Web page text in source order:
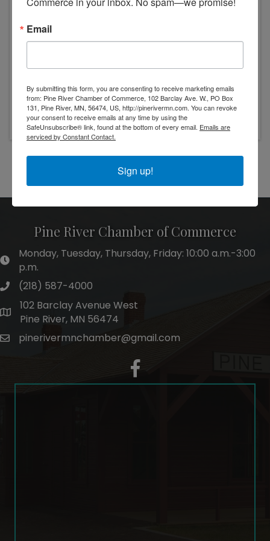
Tuesday, November 25, 2025 (10:00 AM - 1:00
PM) (CST)
Powered ByGrowthZone
Pine River Chamber of Commerce
hours of operation
Monday, Tuesday, Thursday, Friday: 10:00 a.m.-3:00
p.m.
phone number
(218) 587-4000
map and address
102 Barclay Avenue West
Pine River, MN 56474
emailpinerivermnchamber@gmail.com
facebook
Email
By submitting this form, you are consenting to receive marketing emails
from: Pine River Chamber of Commerce, 102 Barclay Ave. W., PO Box
131, Pine River, MN, 56474, US, http://pinerivermn.com. You can revoke
your consent to receive emails at any time by using the
SafeUnsubscribe® link, found at the bottom of every email. Emails are
serviced by Constant Contact.
Sign up!